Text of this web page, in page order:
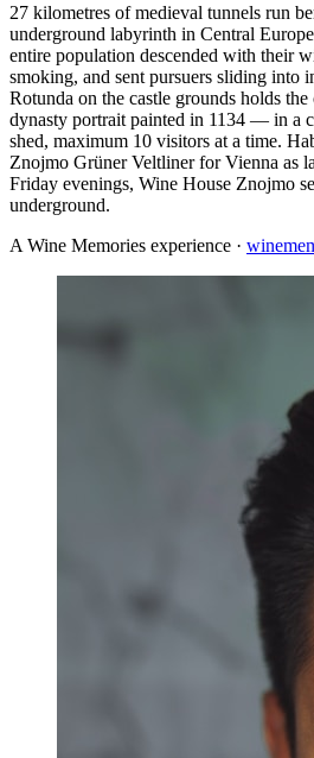
27 kilometres of medieval tunnels run
underground labyrinth in Central
entire population descended with their
smoking, and sent pursuers sliding into
Rotunda on the castle grounds holds
dynasty portrait painted in 1134 — in a
shed, maximum 10 visitors at a time.
Znojmo Grüner Veltliner for Vienna as
Friday evenings, Wine House Znojmo
underground.
A Wine Memories experience ·